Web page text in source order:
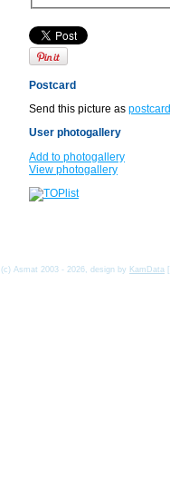
Postcard
Send this picture as postcard
User photogallery
Add to photogallery
View photogallery
(c) Asmat 2003 - 2026, design by KamData